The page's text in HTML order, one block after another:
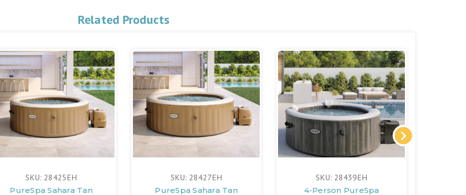
Related Products
SKU: 28425EH
PureSpa Sahara Tan
SKU: 28427EH
PureSpa Sahara Tan
SKU: 28439EH
4-Person PureSpa